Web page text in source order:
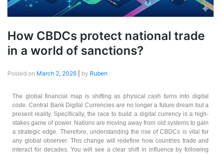
How CBDCs protect national trade
in a world of sanctions?
Posted on March 2, 2026 by Ruben
The global financial map is shifting as physical cash turns into digital
code. Central Bank Digital Currencies are no longer a future dream but a
present reality. Specifically, the race to build a digital currency is a high-
stakes game of power. Nations are moving away from old systems to gain
a strategic edge. Therefore, understanding the rise of CBDCs is vital for
any global observer. This change will redefine how countries trade and
interact for decades. You will see a clear shift in influence by following